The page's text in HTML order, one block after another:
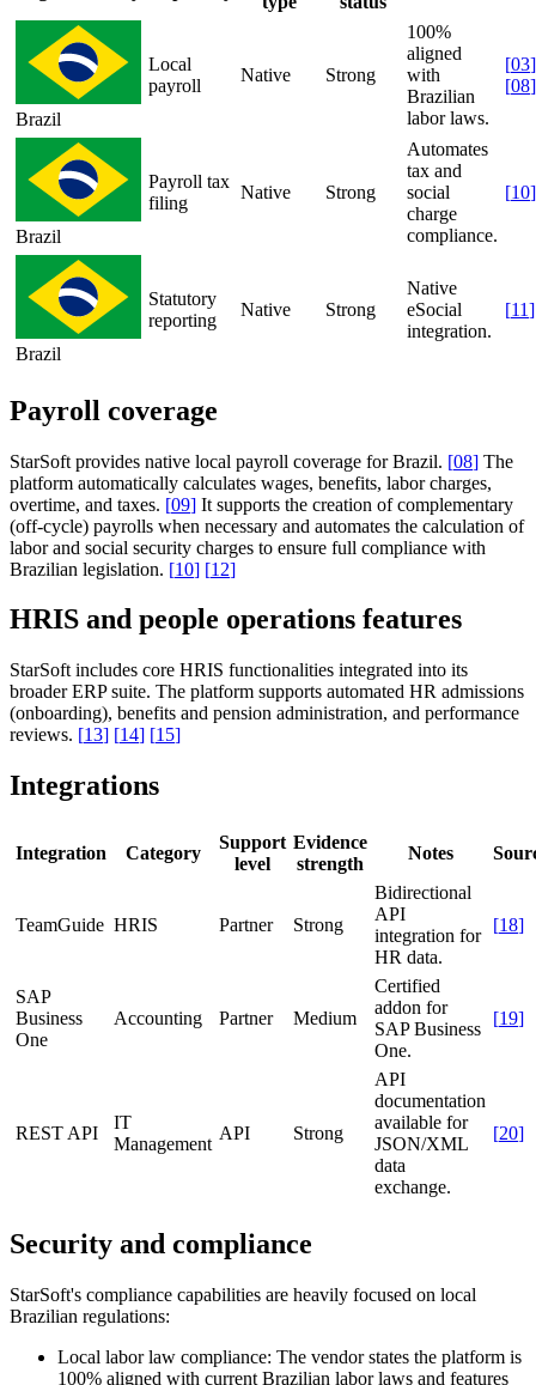
Brazil
Local
payroll
Native Strong
100%
aligned
with
Brazilian
labor laws.
[03]
[08]
Brazil
Payroll tax
filing
Native Strong
Automates
tax and
social
charge
compliance.
[10]
Brazil
Statutory
reporting
Native Strong
Native
eSocial
integration.
[11]
Payroll coverage
StarSoft provides native local payroll coverage for Brazil. [08] The
platform automatically calculates wages, benefits, labor charges,
overtime, and taxes. [09] It supports the creation of complementary
(off-cycle) payrolls when necessary and automates the calculation of
labor and social security charges to ensure full compliance with
Brazilian legislation. [10] [12]
HRIS and people operations features
StarSoft includes core HRIS functionalities integrated into its
broader ERP suite. The platform supports automated HR admissions
(onboarding), benefits and pension administration, and performance
reviews. [13] [14] [15]
Integrations
Integration Category
Support
level
Evidence
strength
Notes
TeamGuide HRIS Partner Strong
Bidirectional
API
integration for
HR data.
[18]
SAP
Business
One
Accounting Partner Medium
Certified
addon for
SAP Business
One.
[19]
REST API
IT
Management
API Strong
API
documentation
available for
JSON/XML
data
exchange.
[20]
Security and compliance
StarSoft's compliance capabilities are heavily focused on local
Brazilian regulations:
Local labor law compliance: The vendor states the platform is
100% aligned with current Brazilian labor laws and features